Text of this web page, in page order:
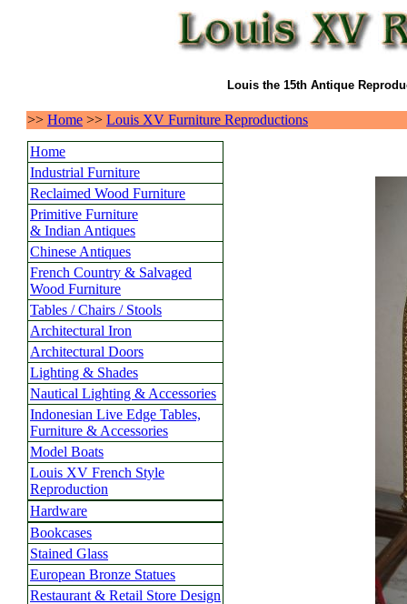
Louis the 15th Antique
>> Home >> Louis XV Furniture Reproductions
Home
Industrial Furniture
Reclaimed Wood Furniture
Primitive Furniture
& Indian Antiques
Chinese Antiques
French Country & Salvaged
Wood Furniture
Tables / Chairs / Stools
Architectural Iron
Architectural Doors
Lighting & Shades
Nautical Lighting & Accessories
Indonesian Live Edge Tables,
Furniture & Accessories
Model Boats
Louis XV French Style
Reproduction
Hardware
Bookcases
Stained Glass
European Bronze Statues
Restaurant & Retail Store Design